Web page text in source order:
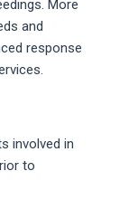
More
and
response
involved in
to